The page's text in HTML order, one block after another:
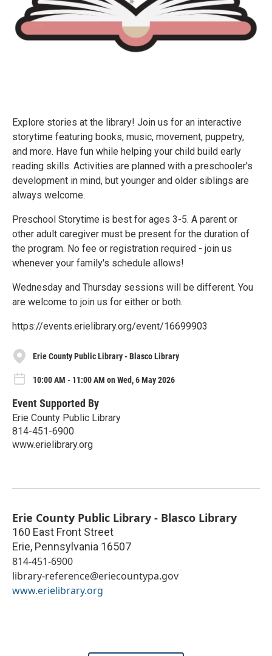
Explore stories at the library! Join us for an interactive
storytime featuring books, music, movement, puppetry,
and more. Have fun while helping your child build early
reading skills. Activities are planned with a preschooler's
development in mind, but younger and older siblings are
always welcome.
Preschool Storytime is best for ages 3-5. A parent or
other adult caregiver must be present for the duration of
the program. No fee or registration required - join us
whenever your family's schedule allows!
Wednesday and Thursday sessions will be different. You
are welcome to join us for either or both.
https://events.erielibrary.org/event/16699903
Erie County Public Library - Blasco Library
10:00 AM - 11:00 AM on Wed, 6 May 2026
Event Supported By
Erie County Public Library
814-451-6900
www.erielibrary.org
Erie County Public Library - Blasco Library
160 East Front Street
Erie, Pennsylvania 16507
814-451-6900
library-reference@eriecountypa.gov
www.erielibrary.org